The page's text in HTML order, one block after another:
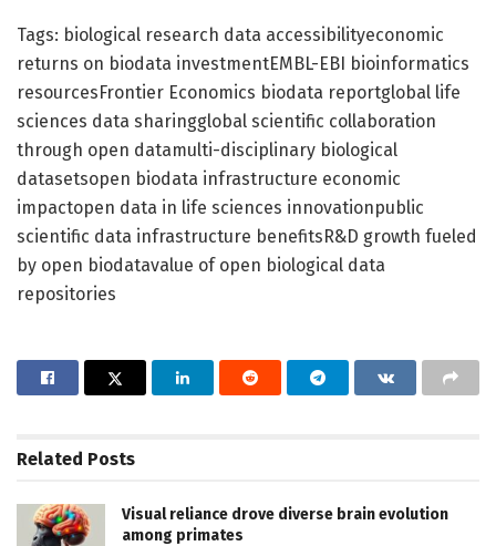
Tags: biological research data accessibilityeconomic
returns on biodata investmentEMBL-EBI bioinformatics
resourcesFrontier Economics biodata reportglobal life
sciences data sharingglobal scientific collaboration
through open datamulti-disciplinary biological
datasetsopen biodata infrastructure economic
impactopen data in life sciences innovationpublic
scientific data infrastructure benefitsR&D growth fueled
by open biodatavalue of open biological data
repositories
Related Posts
Visual reliance drove diverse brain evolution
among primates